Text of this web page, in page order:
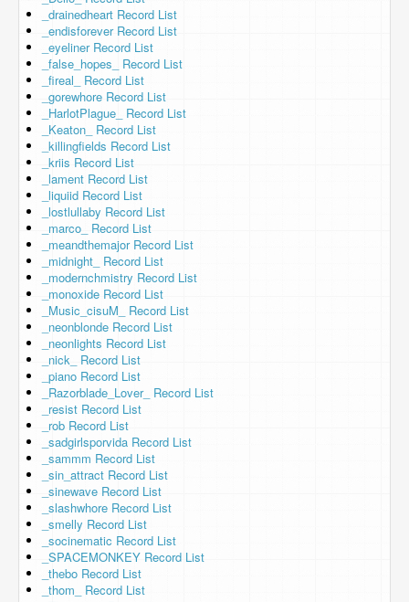
_drainedheart Record List
_endisforever Record List
_eyeliner Record List
_false_hopes_ Record List
_fireal_ Record List
_gorewhore Record List
_HarlotPlague_ Record List
_Keaton_ Record List
_killingfields Record List
_kriis Record List
_lament Record List
_liquiid Record List
_lostlullaby Record List
_marco_ Record List
_meandthemajor Record List
_midnight_ Record List
_modernchmistry Record List
_monoxide Record List
_Music_cisuM_ Record List
_neonblonde Record List
_neonlights Record List
_nick_ Record List
_piano Record List
_Razorblade_Lover_ Record List
_resist Record List
_rob Record List
_sadgirlsporvida Record List
_sammm Record List
_sin_attract Record List
_sinewave Record List
_slashwhore Record List
_smelly Record List
_socinematic Record List
_SPACEMONKEY Record List
_thebo Record List
_thom_ Record List